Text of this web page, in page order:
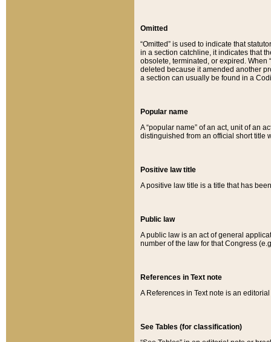
Omitted
“Omitted” is used to indicate that
in a section catchline, it indicates that
obsolete, terminated, or expired. When
deleted because it amended another
a section can usually be found in a
Popular name
A “popular name” of an act, unit of an
distinguished from an official short title
Positive law title
A positive law title is a title that has
Public law
A public law is an act of general
number of the law for that Congress
References in Text note
A References in Text note is an
See Tables (for classification)